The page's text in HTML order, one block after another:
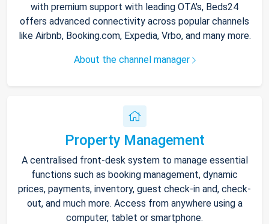
with premium support with leading OTA's, Beds24
offers advanced connectivity across popular channels
like Airbnb, Booking.com, Expedia, Vrbo, and many more.
About the channel manager
Property Management
A centralised front-desk system to manage essential
functions such as booking management, dynamic
prices, payments, inventory, guest check-in and, check-
out, and much more. Access from anywhere using a
computer, tablet or smartphone.